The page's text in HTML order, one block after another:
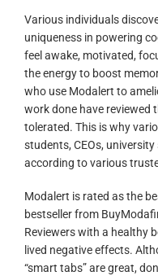
Various individuals
uniqueness in powering
feel awake, motivated,
the energy to boost
who use Modalert to
work done have reviewed
tolerated. This is why
students, CEOs,
according to various
Modalert is rated as the
bestseller from
Reviewers with a healthy
lived negative effects.
“smart tabs” are great,